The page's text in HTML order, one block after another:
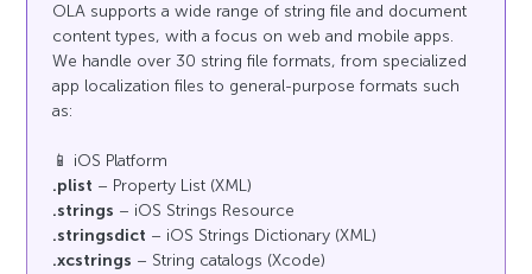
OLA supports a wide range of string file and document
content types, with a focus on web and mobile apps.
We handle over 30 string file formats, from specialized
app localization files to general-purpose formats such
as:
📱 iOS Platform
.plist – Property List (XML)
.strings – iOS Strings Resource
.stringsdict – iOS Strings Dictionary (XML)
.xcstrings – String catalogs (Xcode)